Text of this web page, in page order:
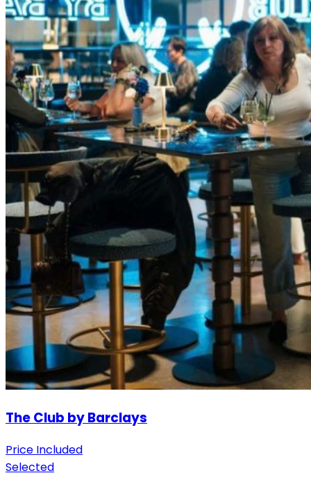
The Club by Barclays
Price Included
Selected